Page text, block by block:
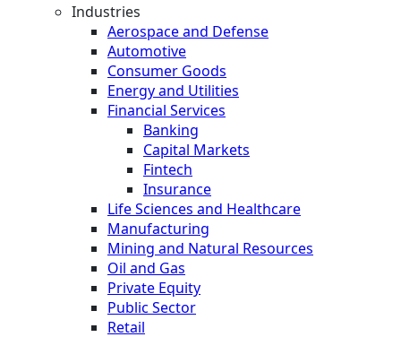
Industries
Aerospace and Defense
Automotive
Consumer Goods
Energy and Utilities
Financial Services
Banking
Capital Markets
Fintech
Insurance
Life Sciences and Healthcare
Manufacturing
Mining and Natural Resources
Oil and Gas
Private Equity
Public Sector
Retail